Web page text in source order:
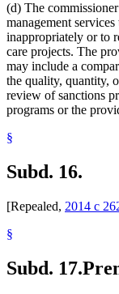
(d) The
management
inappropriately or to
care projects. The
may include a
the quality, quantity,
review of sanctions
programs or the
§
Subd. 16.
[Repealed, 2014 c
§
Subd. 17.